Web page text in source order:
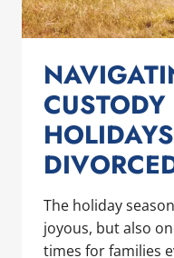
The holiday
joyous, but also
times for families